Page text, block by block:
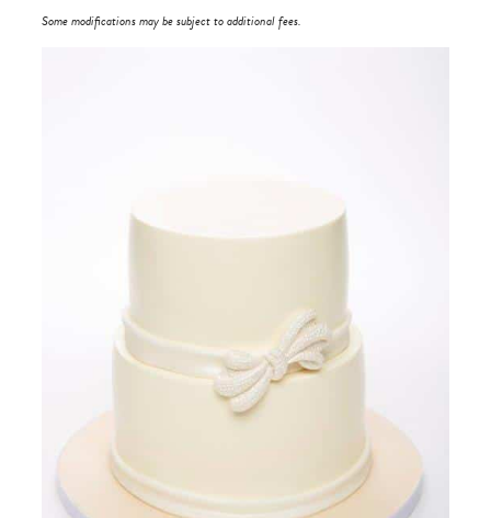
Some modifications may be subject to additional fees.